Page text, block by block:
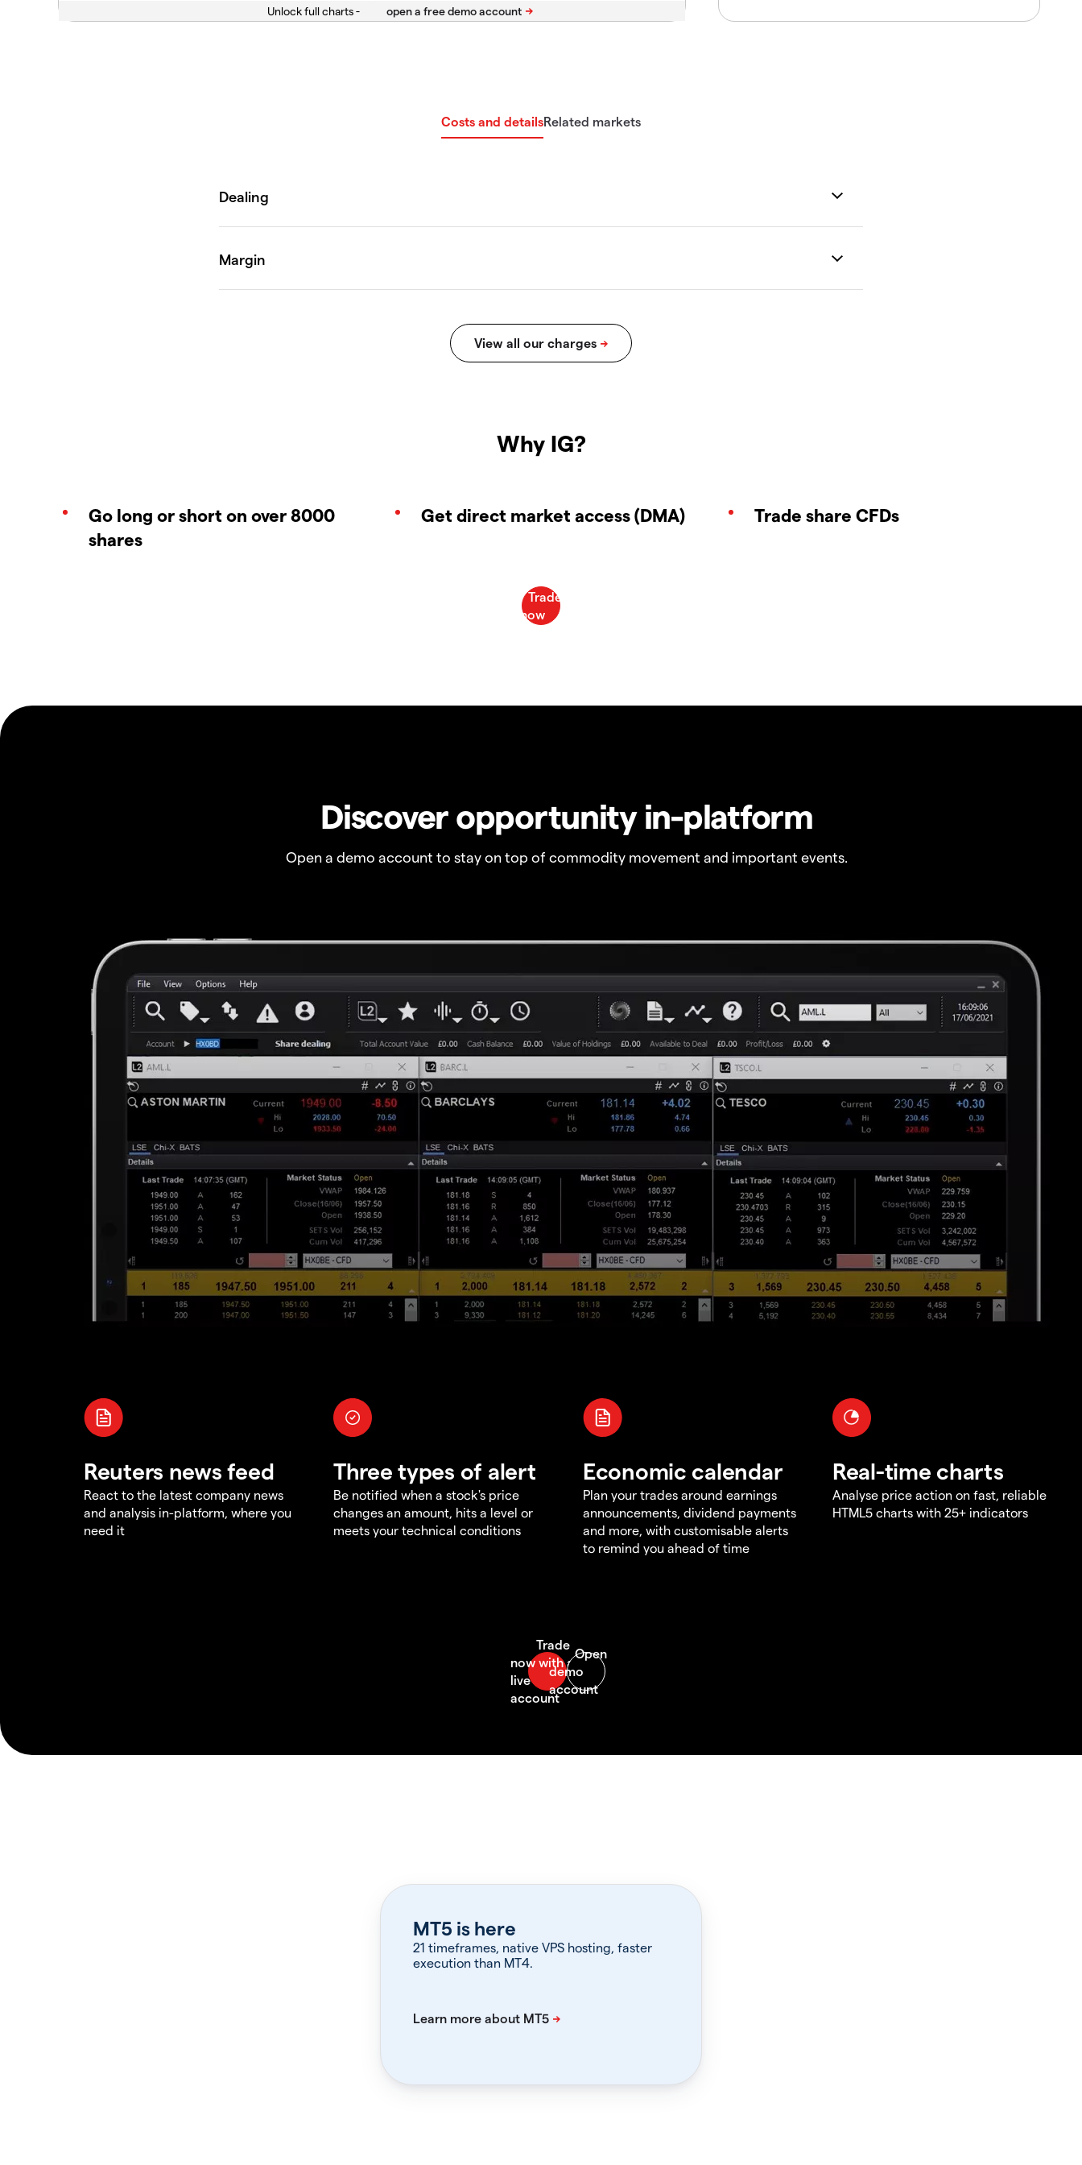
Unlock full charts -
Costs and detailsRelated markets
Why IG?
Go long or short on over 8000
shares
Get direct market access (DMA) Trade share CFDs
Discover opportunity in-platform
Open a demo account to stay on top of commodity movement and important events.
Reuters news feed
React to the latest company news
and analysis in-platform, where you
need it
Three types of alert
Be notified when a stock's price
changes an amount, hits a level or
meets your technical conditions
Economic calendar
Plan your trades around earnings
announcements, dividend payments
and more, with customisable alerts
to remind you ahead of time
Real-time charts
Analyse price action on fast, reliable
HTML5 charts with 25+ indicators
MT5 is here
21 timeframes, native VPS hosting, faster
execution than MT4.